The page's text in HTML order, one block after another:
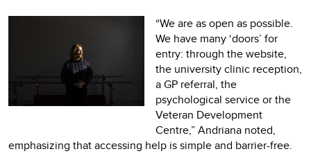
“We are as open as possible.
We have many ‘doors’ for
entry: through the website,
the university clinic reception,
a GP referral, the
psychological service or the
Veteran Development
Centre,” Andriana noted,
emphasizing that accessing help is simple and barrier-free.